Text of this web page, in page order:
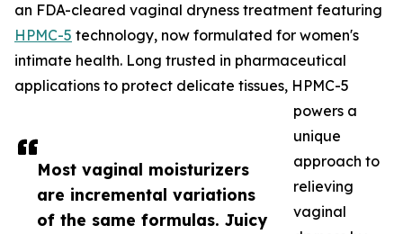
Most vaginal moisturizers
are incremental variations
of the same formulas. Juicy
an FDA-cleared vaginal dryness treatment featuring
HPMC-5 technology, now formulated for women's
intimate health. Long trusted in pharmaceutical
applications to protect delicate tissues, HPMC-5
powers a
unique
approach to
relieving
vaginal